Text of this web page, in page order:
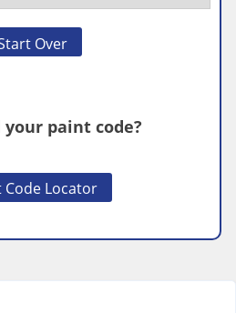
Over
paint code?
Code Locator